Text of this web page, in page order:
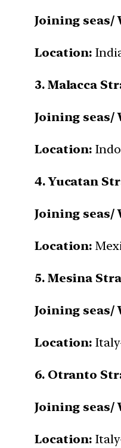
Joining seas/
Location:
3. Malacca
Joining seas/
Location:
4. Yucatan
Joining seas/
Location:
5. Mesina
Joining seas/
Location:
6. Otranto
Joining seas/
Location: